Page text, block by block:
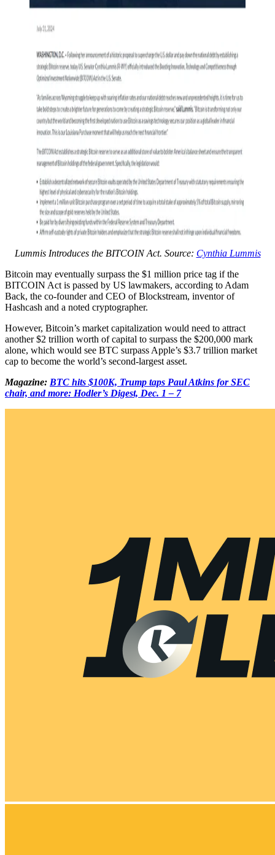
Lummis Introduces the BITCOIN Act. Source: Cynthia Lummis
Bitcoin may eventually surpass the $1 million price tag if the
BITCOIN Act is passed by US lawmakers, according to Adam
Back, the co-founder and CEO of Blockstream, inventor of
Hashcash and a noted cryptographer.
However, Bitcoin’s market capitalization would need to attract
another $2 trillion worth of capital to surpass the $200,000 mark
alone, which would see BTC surpass Apple’s $3.7 trillion market
cap to become the world’s second-largest asset.
Magazine: BTC hits $100K, Trump taps Paul Atkins for SEC
chair, and more: Hodler’s Digest, Dec. 1 – 7